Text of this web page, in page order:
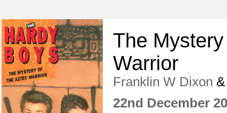
The
Warrior
Franklin W Dixon
22nd December